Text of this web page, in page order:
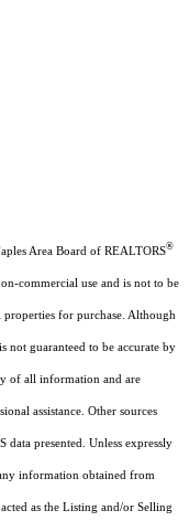
Area Board of REALTORS®
commercial use and is not to be
for purchase. Although
not guaranteed to be accurate by
of all information and are
assistance. Other sources
presented. Unless expressly
information obtained from
as the Listing and/or Selling